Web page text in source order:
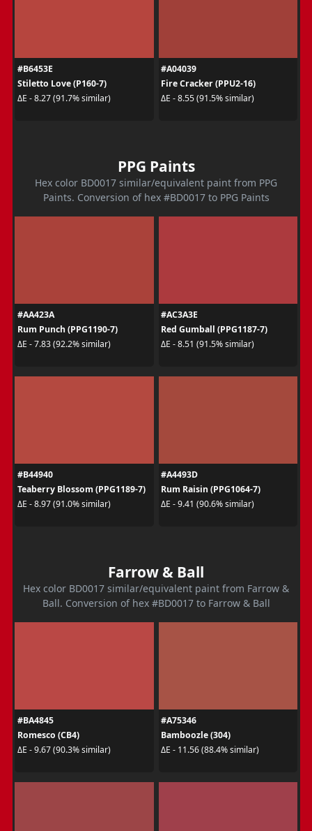
#B6453E
Stiletto Love (P160-7)
ΔE - 8.27 (91.7% similar)
#A04039
Fire Cracker (PPU2-16)
ΔE - 8.55 (91.5% similar)
PPG Paints
Hex color BD0017 similar/equivalent paint from PPG
Paints. Conversion of hex #BD0017 to PPG Paints
#AA423A
Rum Punch (PPG1190-7)
ΔE - 7.83 (92.2% similar)
#AC3A3E
Red Gumball (PPG1187-7)
ΔE - 8.51 (91.5% similar)
#B44940
Teaberry Blossom (PPG1189-7)
ΔE - 8.97 (91.0% similar)
#A4493D
Rum Raisin (PPG1064-7)
ΔE - 9.41 (90.6% similar)
Farrow & Ball
Hex color BD0017 similar/equivalent paint from Farrow &
Ball. Conversion of hex #BD0017 to Farrow & Ball
#BA4845
Romesco (CB4)
ΔE - 9.67 (90.3% similar)
#A75346
Bamboozle (304)
ΔE - 11.56 (88.4% similar)